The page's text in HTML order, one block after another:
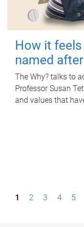
How it feels
named
The Why? talks to
Professor Susan
and values that
P1 2 3 4 5